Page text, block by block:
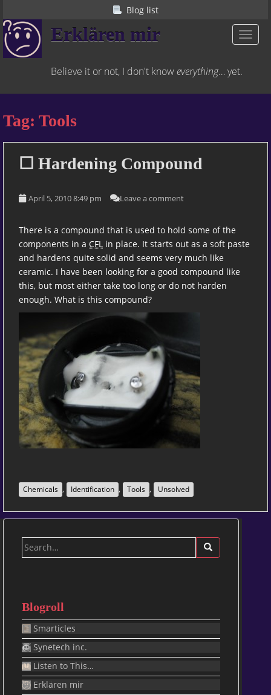
k
c
Blog list
Erklären mir
Believe it or not, I don't knoweverything… yet.
Tag: Tools
☐ Hardening Compound
April 5, 2010 8:49 pm Leave a comment
There is a compound that is used to hold some of the
components in a CFL in place. It starts out as a soft paste
and hardens quite solid and seems very much like
ceramic. I have been looking for a good compound like
this, but most either take too long or do not harden
enough. What is this compound?
Chemicals , Identification , Tools , Unsolved
Search
for:
Blogroll
Smarticles
Synetech inc.
Listen to This…
Erklären mir